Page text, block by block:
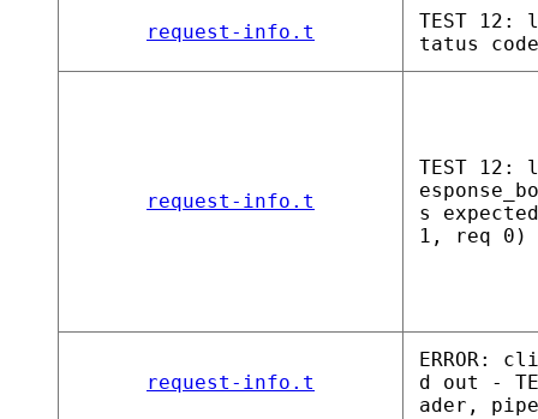
request-info.t
TEST 12:
tatus
request-info.t
TEST 12:
s
1, req 0)
request-info.t
ERROR:
d out -
ader,